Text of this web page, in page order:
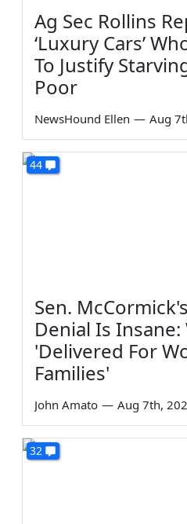
Ag Sec Rollins
‘Luxury Cars’
To Justify
Poor
NewsHound Ellen — Aug
44
Sen. McCormick's
Denial Is Insane:
'Delivered For
Families'
John Amato — Aug 7th,
32